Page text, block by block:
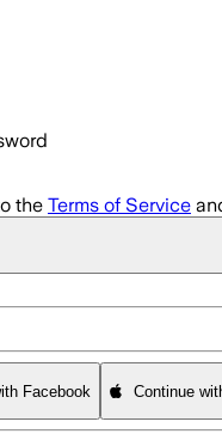
the Terms of Service
Facebook Continue